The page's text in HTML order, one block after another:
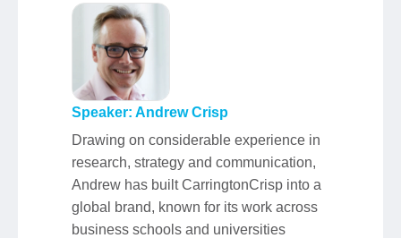
Speaker: Andrew Crisp
Drawing on considerable experience in
research, strategy and communication,
Andrew has built CarringtonCrisp into a
global brand, known for its work across
business schools and universities